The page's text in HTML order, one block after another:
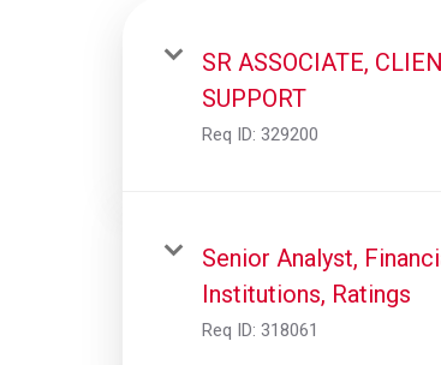
SR ASSOCIATE,
SUPPORT
Req ID: 329200
Senior Analyst,
Institutions, Ratings
Req ID: 318061